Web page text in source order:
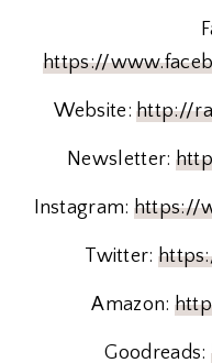
https://
Website:http://
Newsletter:
Instagram: https://
Twitter:
Amazon:
Goodreads: